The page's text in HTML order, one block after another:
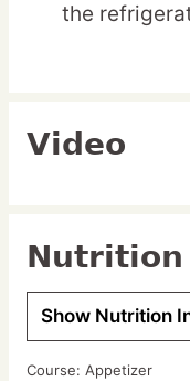
the
Video
Nutrition
Show Nutrition
Course: Appetizer